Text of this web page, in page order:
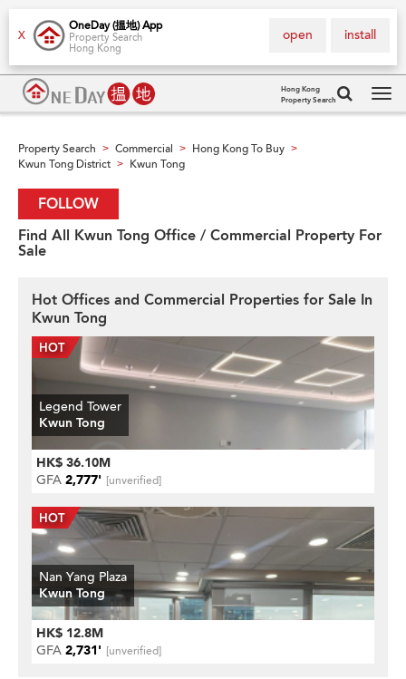
X
OneDay (搵地) App
Property Search
Hong Kong
install
open
Hong Kong
Property Search
Property Search > Commercial > Hong Kong To Buy >
Kwun Tong District > Kwun Tong
FOLLOW
Find All Kwun Tong Office / Commercial Property For
Sale
Hot Offices and Commercial Properties for Sale In
Kwun Tong
Legend Tower
Kwun Tong
HK$ 36.10M
GFA 2,777' [unverified]
Nan Yang Plaza
Kwun Tong
HK$ 12.8M
GFA 2,731' [unverified]